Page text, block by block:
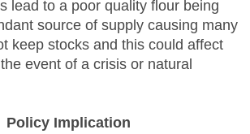
lead to a poor quality flour being
source of supply causing many
keep stocks and this could affect
event of a crisis or natural
Policy Implication